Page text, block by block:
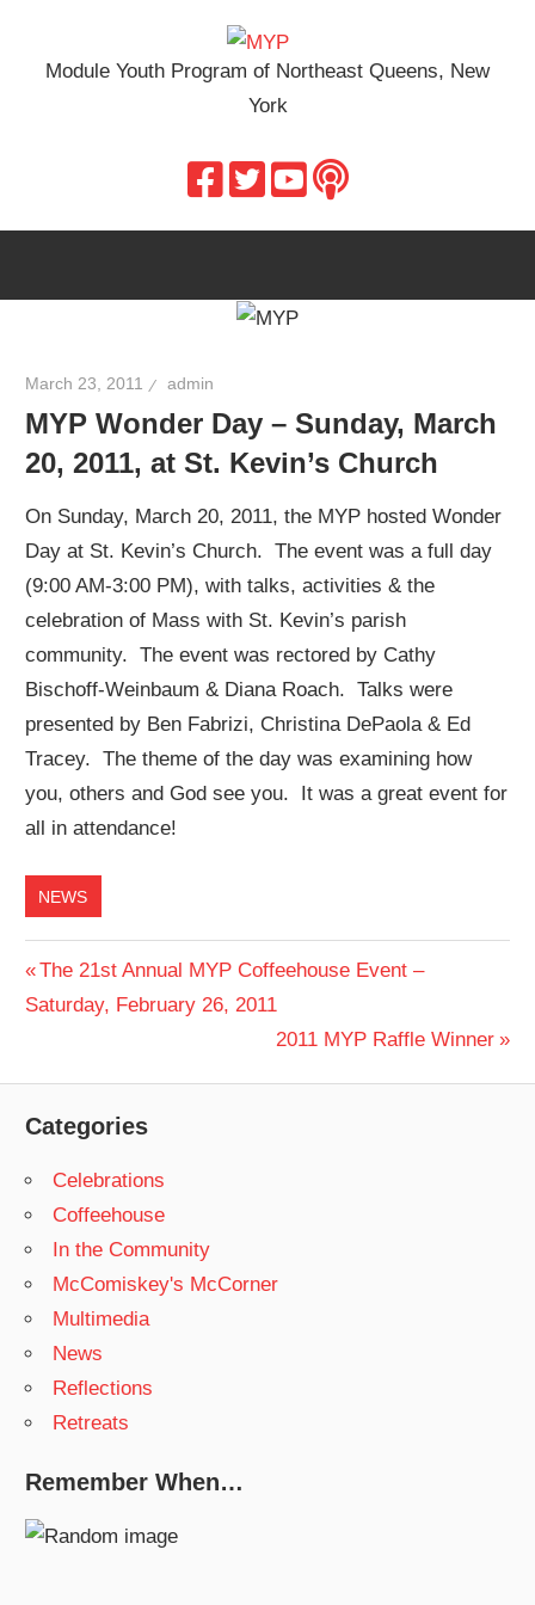
content
MYP
Module Youth Program of Northeast Queens, New
York
March 23, 2011 admin
MYP Wonder Day – Sunday, March
20, 2011, at St. Kevin’s Church
On Sunday, March 20, 2011, the MYP hosted Wonder
Day at St. Kevin’s Church. The event was a full day
(9:00 AM-3:00 PM), with talks, activities & the
celebration of Mass with St. Kevin’s parish
community. The event was rectored by Cathy
Bischoff-Weinbaum & Diana Roach. Talks were
presented by Ben Fabrizi, Christina DePaola & Ed
Tracey. The theme of the day was examining how
you, others and God see you. It was a great event for
all in attendance!
NEWS
Post
navigation
Previous
Post:
The 21st Annual MYP Coffeehouse Event –
Saturday, February 26, 2011
Next
2011 MYP Raffle Winner
Categories
Celebrations
Coffeehouse
In the Community
McComiskey's McCorner
Multimedia
News
Reflections
Retreats
Remember When…